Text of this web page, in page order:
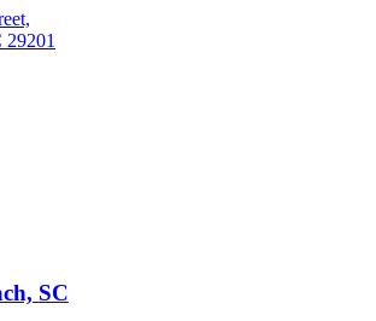
29201
SC